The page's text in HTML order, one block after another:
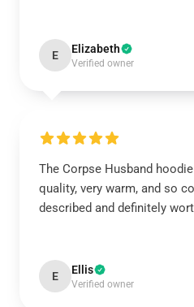
E Elizabeth
Verified owner
The Corpse Husband
quality, very warm, and so
described and definitely
E Ellis
Verified owner